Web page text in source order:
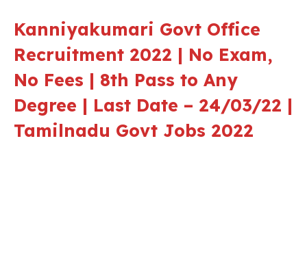
Kanniyakumari Govt Office
Recruitment 2022 | No Exam,
No Fees | 8th Pass to Any
Degree | Last Date – 24/03/22 |
Tamilnadu Govt Jobs 2022